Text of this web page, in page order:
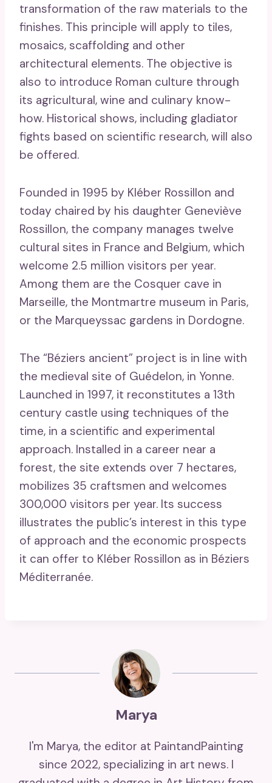
transformation of the raw materials to the
finishes. This principle will apply to tiles,
mosaics, scaffolding and other
architectural elements. The objective is
also to introduce Roman culture through
its agricultural, wine and culinary know-
how. Historical shows, including gladiator
fights based on scientific research, will also
be offered.
Founded in 1995 by Kléber Rossillon and
today chaired by his daughter Geneviève
Rossillon, the company manages twelve
cultural sites in France and Belgium, which
welcome 2.5 million visitors per year.
Among them are the Cosquer cave in
Marseille, the Montmartre museum in Paris,
or the Marqueyssac gardens in Dordogne.
The “Béziers ancient” project is in line with
the medieval site of Guédelon, in Yonne.
Launched in 1997, it reconstitutes a 13th
century castle using techniques of the
time, in a scientific and experimental
approach. Installed in a career near a
forest, the site extends over 7 hectares,
mobilizes 35 craftsmen and welcomes
300,000 visitors per year. Its success
illustrates the public’s interest in this type
of approach and the economic prospects
it can offer to Kléber Rossillon as in Béziers
Méditerranée.
Marya
I'm Marya, the editor at PaintandPainting
since 2022, specializing in art news. I